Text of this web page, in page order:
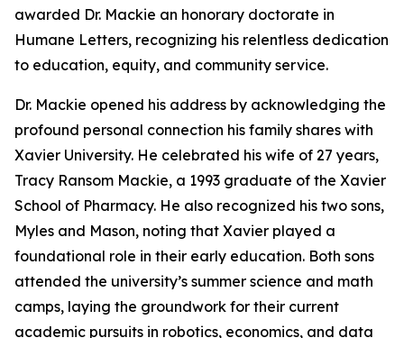
awarded Dr. Mackie an honorary doctorate in
Humane Letters, recognizing his relentless dedication
to education, equity, and community service.
Dr. Mackie opened his address by acknowledging the
profound personal connection his family shares with
Xavier University. He celebrated his wife of 27 years,
Tracy Ransom Mackie, a 1993 graduate of the Xavier
School of Pharmacy. He also recognized his two sons,
Myles and Mason, noting that Xavier played a
foundational role in their early education. Both sons
attended the university’s summer science and math
camps, laying the groundwork for their current
academic pursuits in robotics, economics, and data